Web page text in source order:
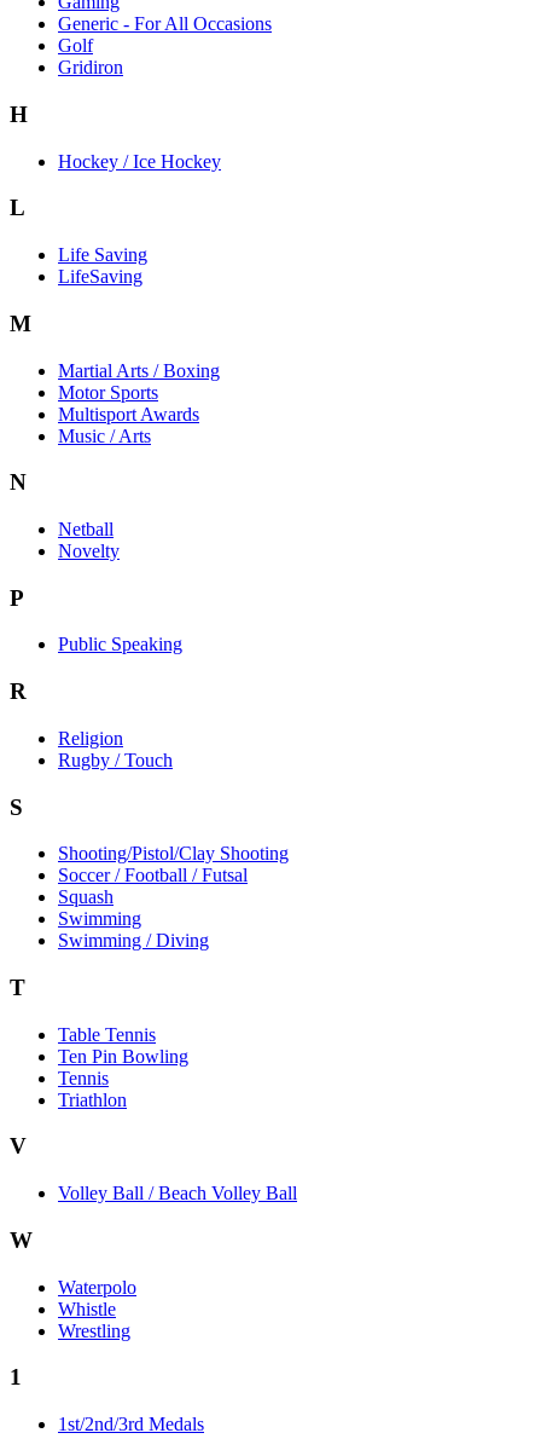
Generic - For All Occasions
Golf
Gridiron
H
Hockey / Ice Hockey
L
Life Saving
LifeSaving
M
Martial Arts / Boxing
Motor Sports
Multisport Awards
Music / Arts
N
Netball
Novelty
P
Public Speaking
R
Religion
Rugby / Touch
S
Shooting/Pistol/Clay Shooting
Soccer / Football / Futsal
Squash
Swimming
Swimming / Diving
T
Table Tennis
Ten Pin Bowling
Tennis
Triathlon
V
Volley Ball / Beach Volley Ball
W
Waterpolo
Whistle
Wrestling
1
1st/2nd/3rd Medals